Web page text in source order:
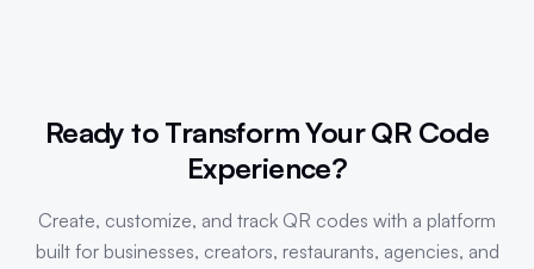
Ready to Transform Your QR Code
Experience?
Create, customize, and track QR codes with a platform
built for businesses, creators, restaurants, agencies, and